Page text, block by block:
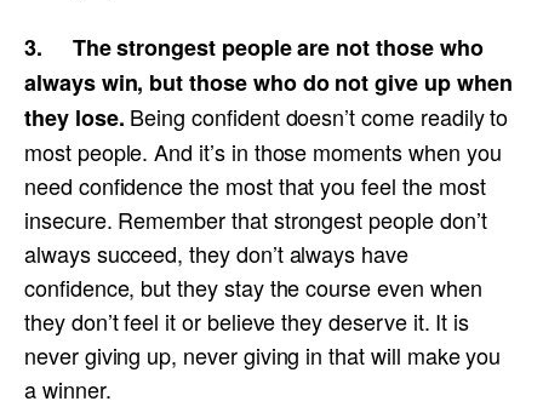
3. The strongest people are not those who
always win, but those who do not give up when
they lose. Being confident doesn’t come readily to
most people. And it’s in those moments when you
need confidence the most that you feel the most
insecure. Remember that strongest people don’t
always succeed, they don’t always have
confidence, but they stay the course even when
they don’t feel it or believe they deserve it. It is
never giving up, never giving in that will make you
a winner.